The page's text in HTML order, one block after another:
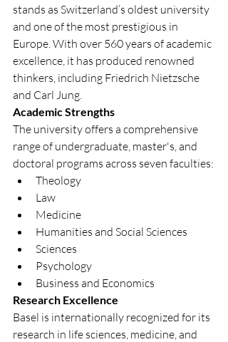
stands as Switzerland’s oldest university
and one of the most prestigious in
Europe. With over 560 years of academic
excellence, it has produced renowned
thinkers, including Friedrich Nietzsche
and Carl Jung.
Academic Strengths
The university offers a comprehensive
range of undergraduate, master's, and
doctoral programs across seven faculties:
Theology
Law
Medicine
Humanities and Social Sciences
Sciences
Psychology
Business and Economics
Research Excellence
Basel is internationally recognized for its
research in life sciences, medicine, and